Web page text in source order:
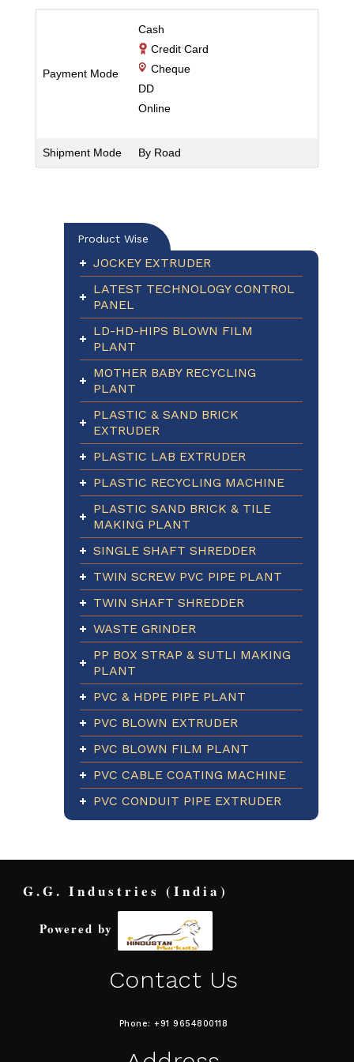
Payment Mode
Cash
Credit Card
Cheque
DD
Online
Shipment Mode By Road
Product Wise
JOCKEY EXTRUDER
LATEST TECHNOLOGY CONTROL
PANEL
LD-HD-HIPS BLOWN FILM
PLANT
MOTHER BABY RECYCLING
PLANT
PLASTIC & SAND BRICK
EXTRUDER
PLASTIC LAB EXTRUDER
PLASTIC RECYCLING MACHINE
PLASTIC SAND BRICK & TILE
MAKING PLANT
SINGLE SHAFT SHREDDER
TWIN SCREW PVC PIPE PLANT
TWIN SHAFT SHREDDER
WASTE GRINDER
PP BOX STRAP & SUTLI MAKING
PLANT
PVC & HDPE PIPE PLANT
PVC BLOWN EXTRUDER
PVC BLOWN FILM PLANT
PVC CABLE COATING MACHINE
PVC CONDUIT PIPE EXTRUDER
G.G. Industries (India)
Powered by
Contact Us
Phone: +91 9654800118